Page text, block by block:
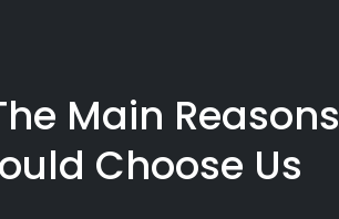
Main Reasons
Choose Us